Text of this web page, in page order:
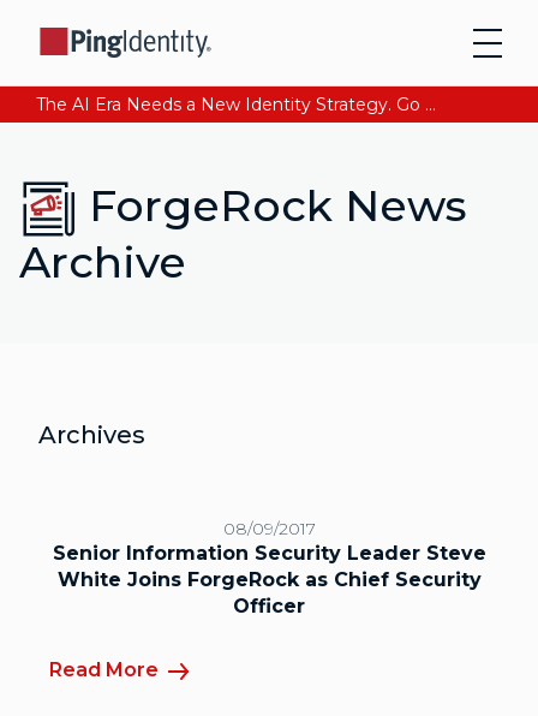
The AI Era Needs a New Identity Strategy. Go beyond login. Find out how at Ping YOUniverse. Register Now
ForgeRock News
Archive
Archives
08/09/2017
Senior Information Security Leader Steve
White Joins ForgeRock as Chief Security
Officer
Read More